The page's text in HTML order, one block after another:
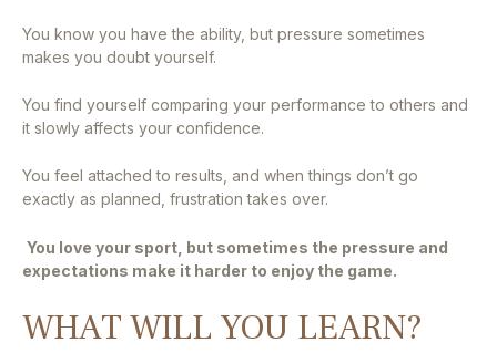
You know you have the ability, but pressure sometimes
makes you doubt yourself.
You find yourself comparing your performance to others and
it slowly affects your confidence.
You feel attached to results, and when things don’t go
exactly as planned, frustration takes over.
You love your sport, but sometimes the pressure and
expectations make it harder to enjoy the game.
WHAT WILL YOU LEARN?